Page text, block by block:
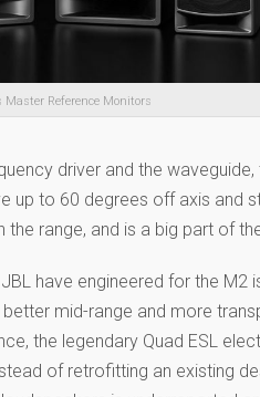
Master Reference Monitors
driver and the
up to 60 degrees off axis and
range, and is a big part of
have engineered for the
better mid-range and more
the legendary Quad ESL
of retrofitting an existing